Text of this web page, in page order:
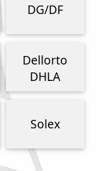
DG/DF
Dellorto
DHLA
Solex